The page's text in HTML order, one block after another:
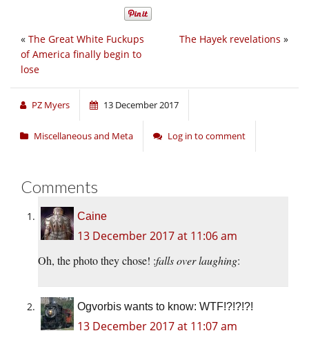
The Hayek revelations »
« The Great White Fuckups
of America finally begin to
lose
PZ Myers 13 December 2017
Miscellaneous and Meta Log in to comment
Comments
Caine
13 December 2017 at 11:06 am
Oh, the photo they chose! :falls over laughing:
Ogvorbis wants to know: WTF!?!?!?!
13 December 2017 at 11:07 am